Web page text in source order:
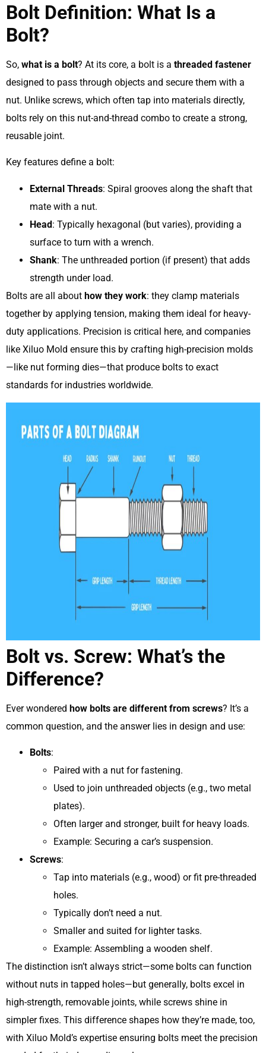
Bolt Definition: What Is a
Bolt?
So, what is a bolt? At its core, a bolt is a threaded fastener
designed to pass through objects and secure them with a
nut. Unlike screws, which often tap into materials directly,
bolts rely on this nut-and-thread combo to create a strong,
reusable joint.
Key features define a bolt:
External Threads: Spiral grooves along the shaft that
mate with a nut.
Head: Typically hexagonal (but varies), providing a
surface to turn with a wrench.
Shank: The unthreaded portion (if present) that adds
strength under load.
Bolts are all about how they work: they clamp materials
together by applying tension, making them ideal for heavy-
duty applications. Precision is critical here, and companies
like Xiluo Mold ensure this by crafting high-precision molds
—like nut forming dies—that produce bolts to exact
standards for industries worldwide.
Bolt vs. Screw: What’s the
Difference?
Ever wondered how bolts are different from screws? It’s a
common question, and the answer lies in design and use:
Bolts:
Paired with a nut for fastening.
Used to join unthreaded objects (e.g., two metal
plates).
Often larger and stronger, built for heavy loads.
Example: Securing a car’s suspension.
Screws:
Tap into materials (e.g., wood) or fit pre-threaded
holes.
Typically don’t need a nut.
Smaller and suited for lighter tasks.
Example: Assembling a wooden shelf.
The distinction isn’t always strict—some bolts can function
without nuts in tapped holes—but generally, bolts excel in
high-strength, removable joints, while screws shine in
simpler fixes. This difference shapes how they’re made, too,
with Xiluo Mold’s expertise ensuring bolts meet the precision